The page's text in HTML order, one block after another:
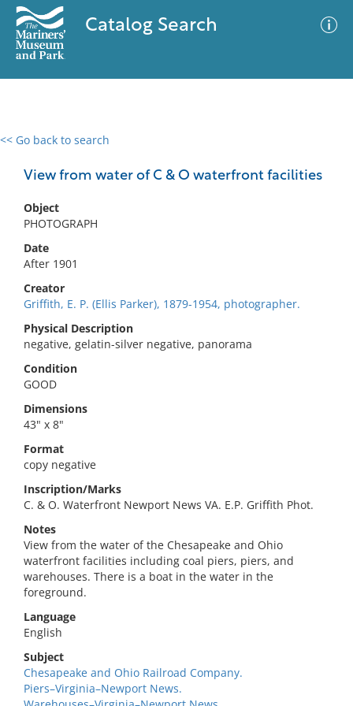
Catalog Search
<< Go back to search
View from water of C & O waterfront facilities
Object
PHOTOGRAPH
Date
After 1901
Creator
Griffith, E. P. (Ellis Parker), 1879-1954, photographer.
Physical Description
negative, gelatin-silver negative, panorama
Condition
GOOD
Dimensions
43" x 8"
Format
copy negative
Inscription/Marks
C. & O. Waterfront Newport News VA. E.P. Griffith Phot.
Notes
View from the water of the Chesapeake and Ohio
waterfront facilities including coal piers, piers, and
warehouses. There is a boat in the water in the
foreground.
Language
English
Subject
Chesapeake and Ohio Railroad Company.
Piers–Virginia–Newport News.
0 results